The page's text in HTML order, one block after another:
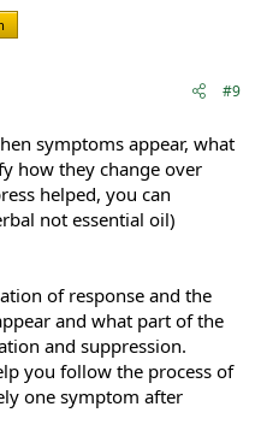
#9
symptoms appear, what
how they change over
helped, you can
not essential oil)
of response and the
and what part of the
and suppression.
you follow the process of
one symptom after